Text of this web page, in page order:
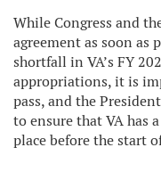
While Congress and
agreement as soon as
shortfall in VA’s FY
appropriations, it is
pass, and the
to ensure that VA has
place before the start